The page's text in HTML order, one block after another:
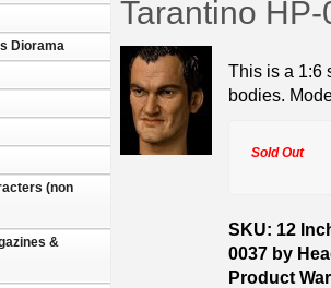
Diorama
(non
&
Tarantino
This is a 1:6
bodies.
Sold Out
SKU: 12
0037 by
Product